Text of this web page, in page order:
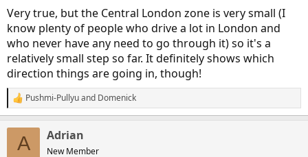
Very true, but the Central London zone is very small (I
know plenty of people who drive a lot in London and
who never have any need to go through it) so it's a
relatively small step so far. It definitely shows which
direction things are going in, though!
R
e
Pushmi-Pullyuand Domenick
A Adrian
New Member